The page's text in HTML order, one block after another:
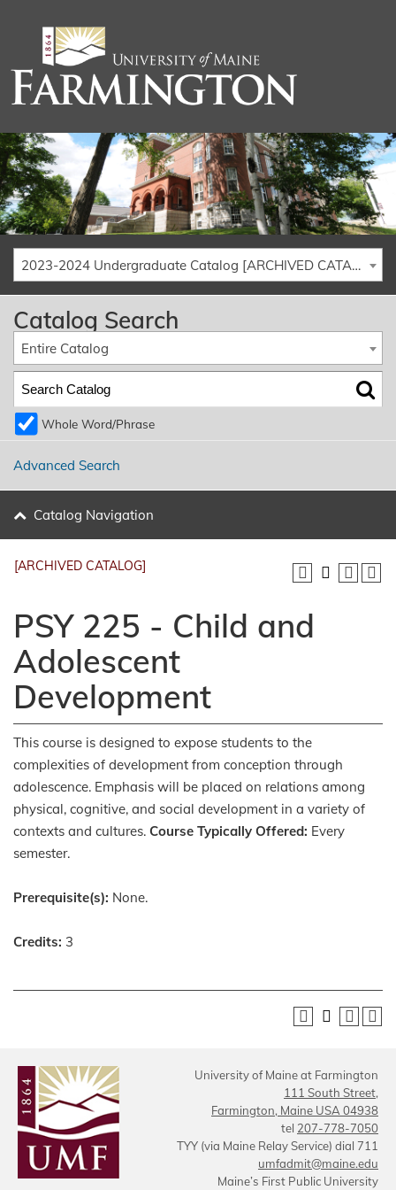
2023-2024 Undergraduate Catalog [ARCHIVED CATALOG]
Catalog Search
Entire Catalog
Whole Word/Phrase
Advanced Search
Catalog Navigation
[ARCHIVED CATALOG]
PSY 225 - Child and
Adolescent
Development
This course is designed to expose students to the
complexities of development from conception through
adolescence. Emphasis will be placed on relations among
physical, cognitive, and social development in a variety of
contexts and cultures. Course Typically Offered: Every
semester.
Prerequisite(s): None.
Credits: 3
University of Maine at Farmington
111 South Street,
Farmington, Maine USA 04938
tel 207-778-7050
TYY (via Maine Relay Service) dial 711
umfadmit@maine.edu
Maine’s First Public University